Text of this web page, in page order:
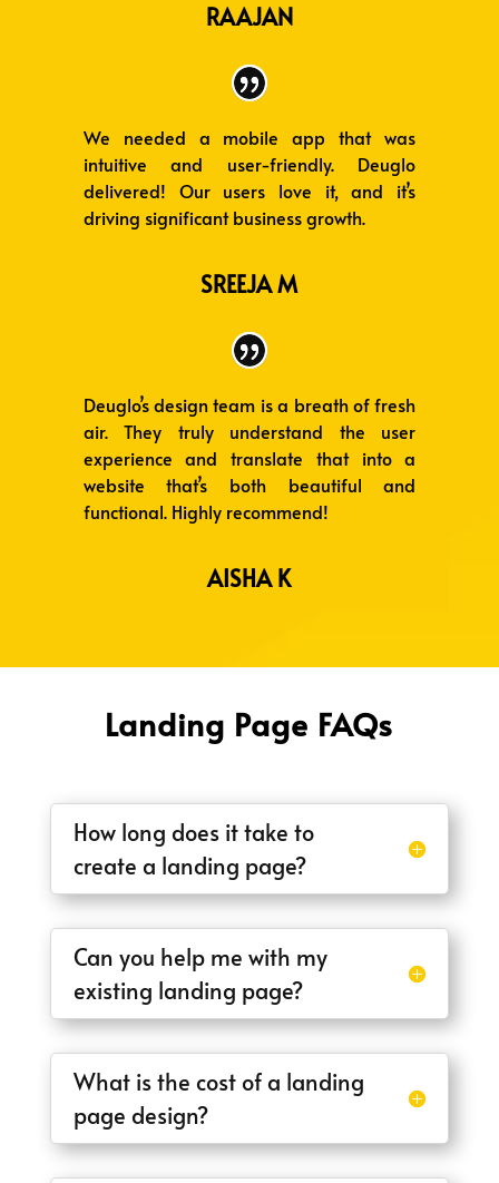
RAAJAN
We needed a mobile app that was
intuitive and user-friendly. Deuglo
delivered! Our users love it, and it’s
driving significant business growth.
SREEJA M
Deuglo’s design team is a breath of fresh
air. They truly understand the user
experience and translate that into a
website that’s both beautiful and
functional. Highly recommend!
AISHA K
Landing Page FAQs
How long does it take to
create a landing page?
Can you help me with my
existing landing page?
What is the cost of a landing
page design?